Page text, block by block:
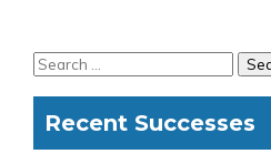
Recent Successes